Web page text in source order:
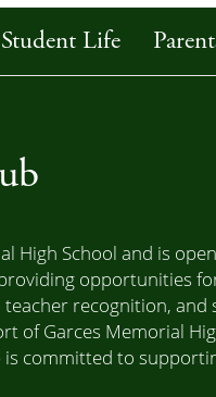
Student Life
School and is
opportunities
recognition,
of Garces Memorial
is committed to